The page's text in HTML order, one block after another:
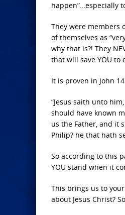
happen”…especially
They were members
of themselves as
why that is?! They
that will save YOU to
It is proven in John
“Jesus saith unto
should have known
us the Father, and it
Philip? he that hath
So according to this
YOU stand when it
This brings us to
about Jesus Christ?